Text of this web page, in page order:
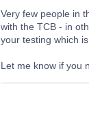
Very few people in
with the TCB - in
your testing which
Let me know if you